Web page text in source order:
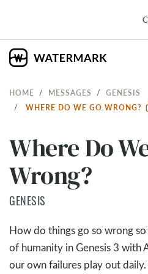
HOME MESSAGES
GENESIS
WHERE DO WE GO WRONG?
Where Do
Wrong?
GENESIS
How do things go so wrong
of humanity in Genesis 3 with
our own failures play out